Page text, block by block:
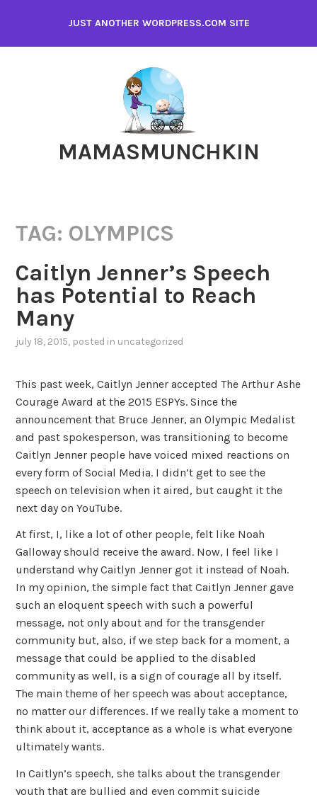
content
JUST ANOTHER WORDPRESS.COM SITE
MAMASMUNCHKIN
TAG: OLYMPICS
Caitlyn Jenner’s Speech
has Potential to Reach
Many
july 18, 2015, posted in uncategorized
This past week, Caitlyn Jenner accepted The Arthur Ashe
Courage Award at the 2015 ESPYs. Since the
announcement that Bruce Jenner, an Olympic Medalist
and past spokesperson, was transitioning to become
Caitlyn Jenner people have voiced mixed reactions on
every form of Social Media. I didn’t get to see the
speech on television when it aired, but caught it the
next day on YouTube.
At first, I, like a lot of other people, felt like Noah
Galloway should receive the award. Now, I feel like I
understand why Caitlyn Jenner got it instead of Noah.
In my opinion, the simple fact that Caitlyn Jenner gave
such an eloquent speech with such a powerful
message, not only about and for the transgender
community but, also, if we step back for a moment, a
message that could be applied to the disabled
community as well, is a sign of courage all by itself.
The main theme of her speech was about acceptance,
no matter our differences. If we really take a moment to
think about it, acceptance as a whole is what everyone
ultimately wants.
In Caitlyn’s speech, she talks about the transgender
youth that are bullied and even commit suicide